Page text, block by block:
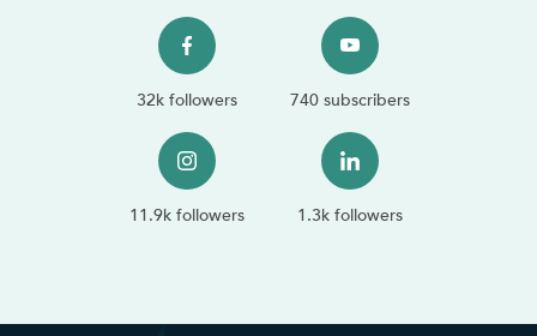
32k followers 740 subscribers
11.9k followers 1.3k followers